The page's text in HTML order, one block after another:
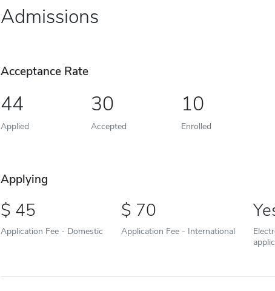
Admissions
Acceptance Rate
44
Applied
30
Accepted
10
Enrolled
Applying
45
Application Fee - Domestic
70
Application Fee - International